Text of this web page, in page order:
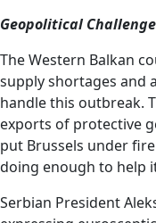
Geopolitical
The Western Balkan
supply shortages and
handle this outbreak.
exports of protective
put Brussels under
doing enough to help
Serbian President